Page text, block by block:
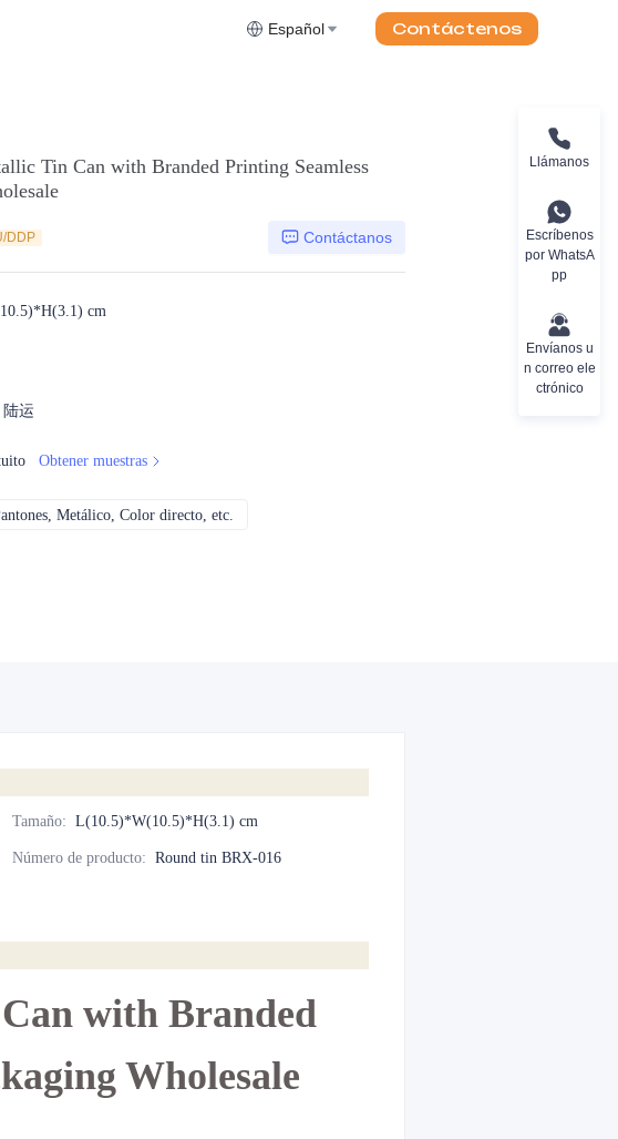
Español Contáctenos
Tin Can with Branded Printing Seamless
DDP Contáctanos
cm
运
Obtener muestras
Metálico, Color directo, etc.
Tamaño: L(10.5)*W(10.5)*H(3.1) cm
Número de producto: Round tin BRX-016
with Branded
Wholesale
Llámanos
Escríbenos
por WhatsA
pp
Envíanos u
n correo ele
ctrónico